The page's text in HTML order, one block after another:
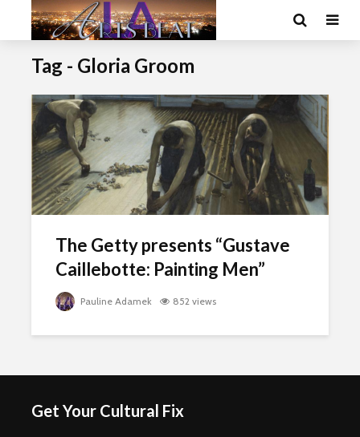
Tag - Gloria Groom
The Getty presents “Gustave
Caillebotte: Painting Men”
Pauline Adamek 852 views
Get Your Cultural Fix